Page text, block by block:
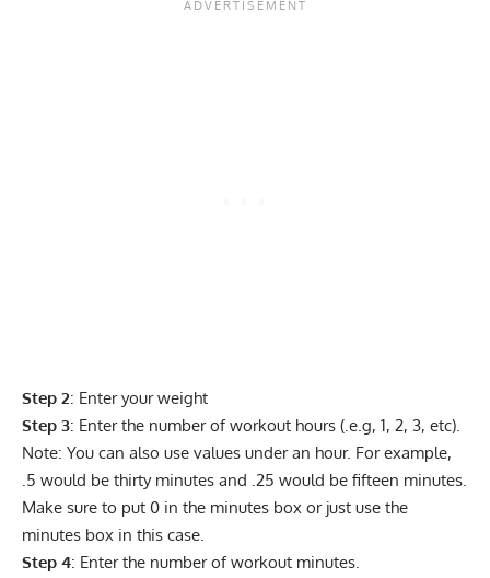
Step 2: Enter your weight
Step 3: Enter the number of workout hours (.e.g, 1, 2, 3, etc).
Note: You can also use values under an hour. For example,
.5 would be thirty minutes and .25 would be fifteen minutes.
Make sure to put 0 in the minutes box or just use the
minutes box in this case.
Step 4: Enter the number of workout minutes.